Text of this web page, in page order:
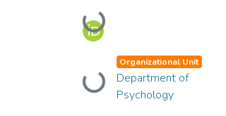
Loading...
Loading...
Organizational Unit
Department of
Psychology